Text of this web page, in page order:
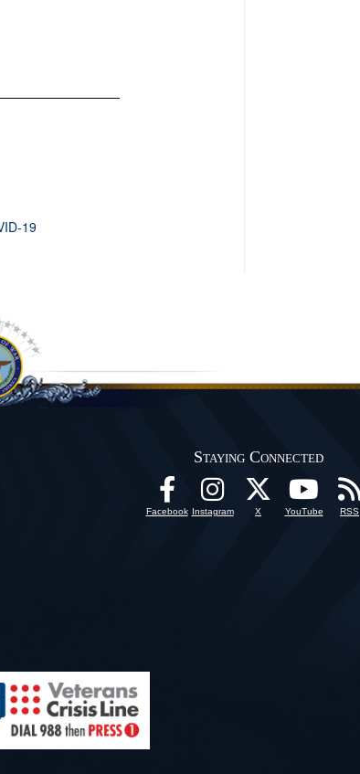
19
Staying Connected
Facebook Instagram X YouTube RSS